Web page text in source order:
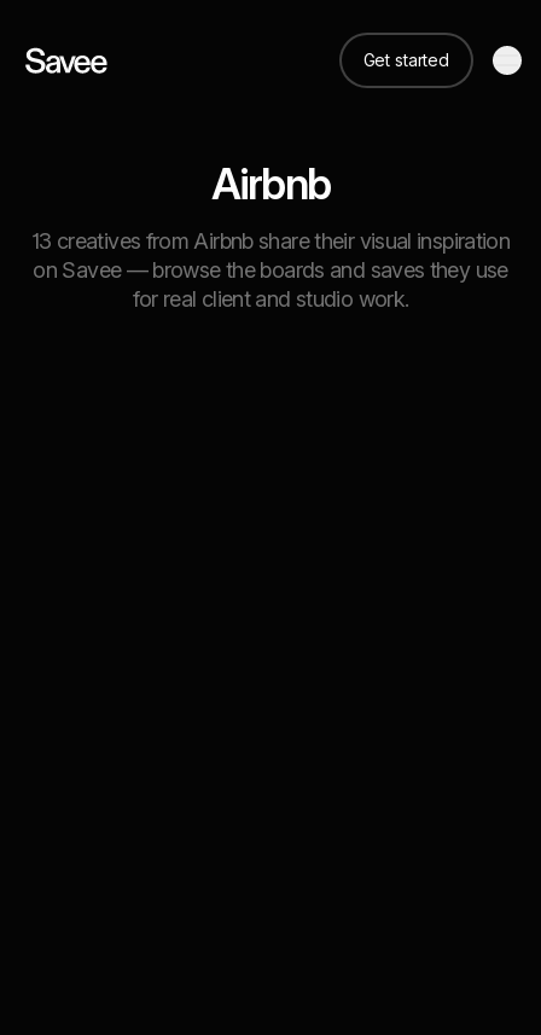
Get started
Airbnb
13 creatives from Airbnb share their visual inspiration
on Savee — browse the boards and saves they use
for real client and studio work.